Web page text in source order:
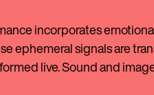
incorporates
ephemeral signals are
live. Sound and